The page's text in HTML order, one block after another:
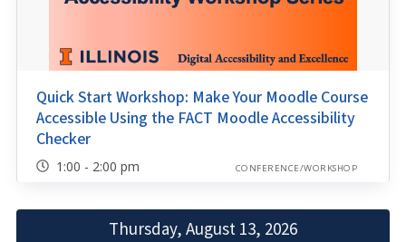
Quick Start Workshop: Make Your Moodle Course
Accessible Using the FACT Moodle Accessibility
Checker
1:00 - 2:00 pm CONFERENCE/WORKSHOP
Thursday, August 13, 2026